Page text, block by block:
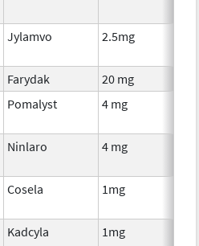
Jylamvo 2.5mg
Farydak 20 mg
Pomalyst 4 mg
Ninlaro 4 mg
Cosela 1mg
Kadcyla 1mg